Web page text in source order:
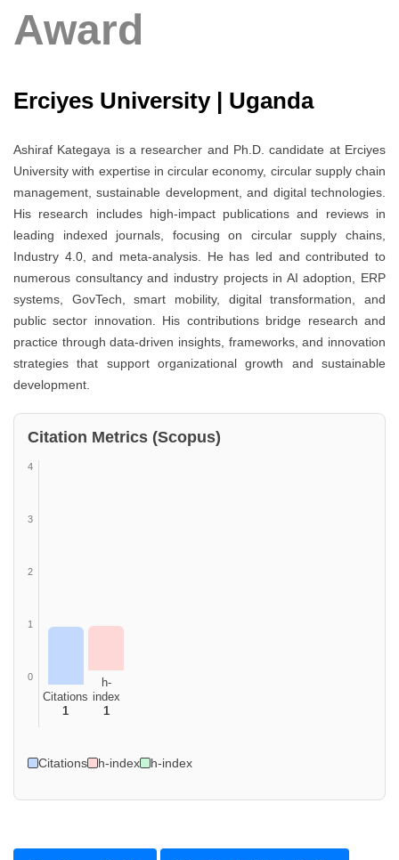
Award
Erciyes University | Uganda
Ashiraf Kategaya is a researcher and Ph.D. candidate at Erciyes
University with expertise in circular economy, circular supply chain
management, sustainable development, and digital technologies.
His research includes high-impact publications and reviews in
leading indexed journals, focusing on circular supply chains,
Industry 4.0, and meta-analysis. He has led and contributed to
numerous consultancy and industry projects in AI adoption, ERP
systems, GovTech, smart mobility, digital transformation, and
public sector innovation. His contributions bridge research and
practice through data-driven insights, frameworks, and innovation
strategies that support organizational growth and sustainable
development.
Citation Metrics (Scopus)
4
3
2
1
0
Citations
1
h-
index
1
Citations h-index h-index